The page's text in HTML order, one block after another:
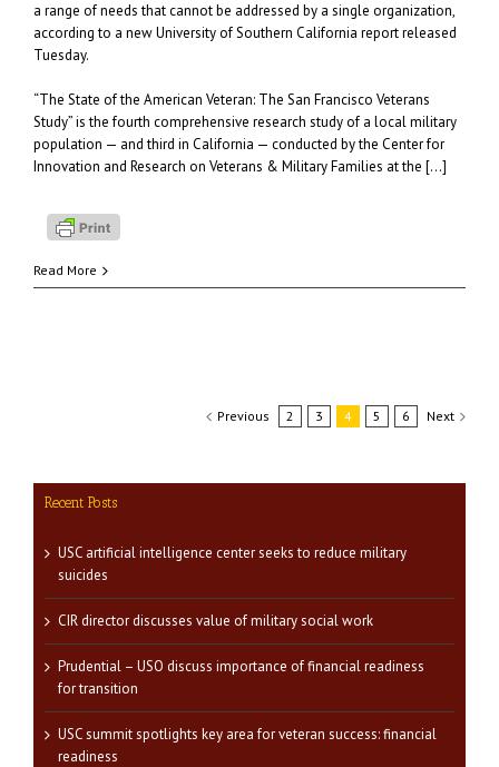
a range of needs that cannot be addressed by a single organization,
according to a new University of Southern California report released
Tuesday.
“The State of the American Veteran: The San Francisco Veterans
Study” is the fourth comprehensive research study of a local military
population — and third in California — conducted by the Center for
Innovation and Research on Veterans & Military Families at the […]
Read More
Previous 2 3 4 5 6 Next
Recent Posts
USC artificial intelligence center seeks to reduce military
suicides
CIR director discusses value of military social work
Prudential – USO discuss importance of financial readiness
for transition
USC summit spotlights key area for veteran success: financial
readiness